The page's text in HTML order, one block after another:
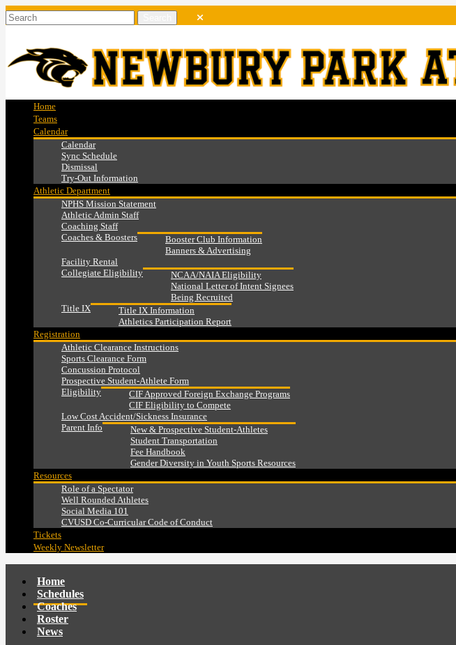
Home
Teams
Calendar
Calendar
Sync Schedule
Dismissal
Try-Out Information
Athletic Department
NPHS Mission Statement
Athletic Admin Staff
Coaching Staff
Coaches & Boosters
Booster Club Information
Banners & Advertising
Facility Rental
Collegiate Eligibility
NCAA/NAIA Eligibility
National Letter of Intent Signees
Being Recruited
Title IX
Title IX Information
Athletics Participation Report
Registration
Athletic Clearance Instructions
Sports Clearance Form
Concussion Protocol
Prospective Student-Athlete Form
Eligibility
CIF Approved Foreign Exchange Programs
CIF Eligibility to Compete
Low Cost Accident/Sickness Insurance
Parent Info
New & Prospective Student-Athletes
Student Transportation
Fee Handbook
Gender Diversity in Youth Sports Resources
Resources
Role of a Spectator
Well Rounded Athletes
Social Media 101
CVUSD Co-Curricular Code of Conduct
Tickets
Weekly Newsletter
Home
Schedules
Coaches
Roster
News